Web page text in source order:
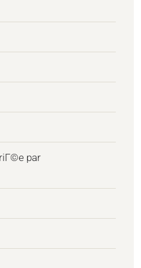
par